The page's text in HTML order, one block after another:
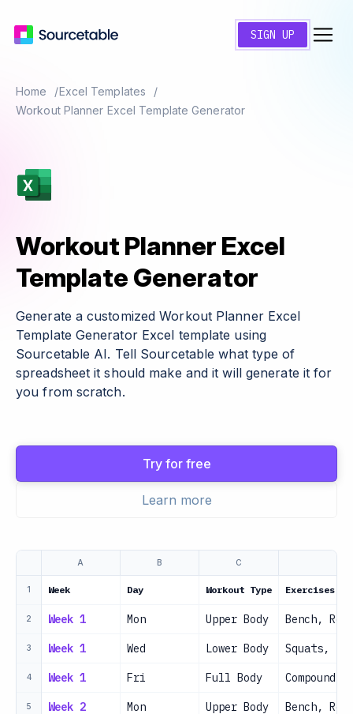
SIGN UP
Home
Excel Templates
Workout Planner Excel Template Generator
Workout Planner Excel
Template Generator
Generate a customized Workout Planner Excel
Template Generator Excel template using
Sourcetable AI. Tell Sourcetable what type of
spreadsheet it should make and it will generate it for
you from scratch.
Try for free
Learn more
A B C
1 Week Day Workout Type Exercises
2 Week 1 Mon Upper Body Bench,
3 Week 1 Wed Lower Body Squats,
4 Week 1 Fri Full Body Compound
5 Week 2 Mon Upper Body Bench,